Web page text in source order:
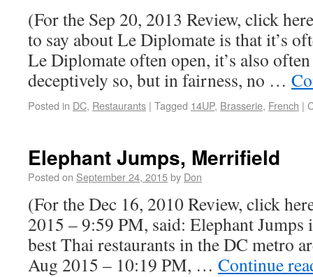
(For the Sep 20, 2013 Review, click
to say about Le Diplomate is that it’s
Le Diplomate often open, it’s also
deceptively so, but in fairness, no …
Posted in DC, Restaurants | Tagged 14UP, Brasserie, French |
Elephant Jumps, Merrifield
Posted on September 24, 2015by Don
(For the Dec 16, 2010 Review, click
2015 – 9:59 PM, said: Elephant
best Thai restaurants in the DC metro
Aug 2015 – 10:19 PM, … Continue